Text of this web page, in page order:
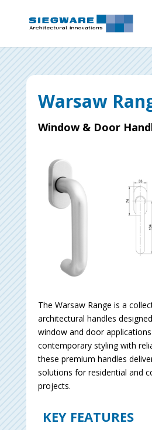
Warsaw
Window & Door
The Warsaw Range is a
architectural handles
window and door
contemporary styling with
these premium handles
solutions for residential and
projects.
KEY FEATURES